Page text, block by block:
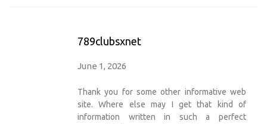
789clubsxnet
June 1, 2026
Thank you for some other informative web
site. Where else may I get that kind of
information written in such a perfect